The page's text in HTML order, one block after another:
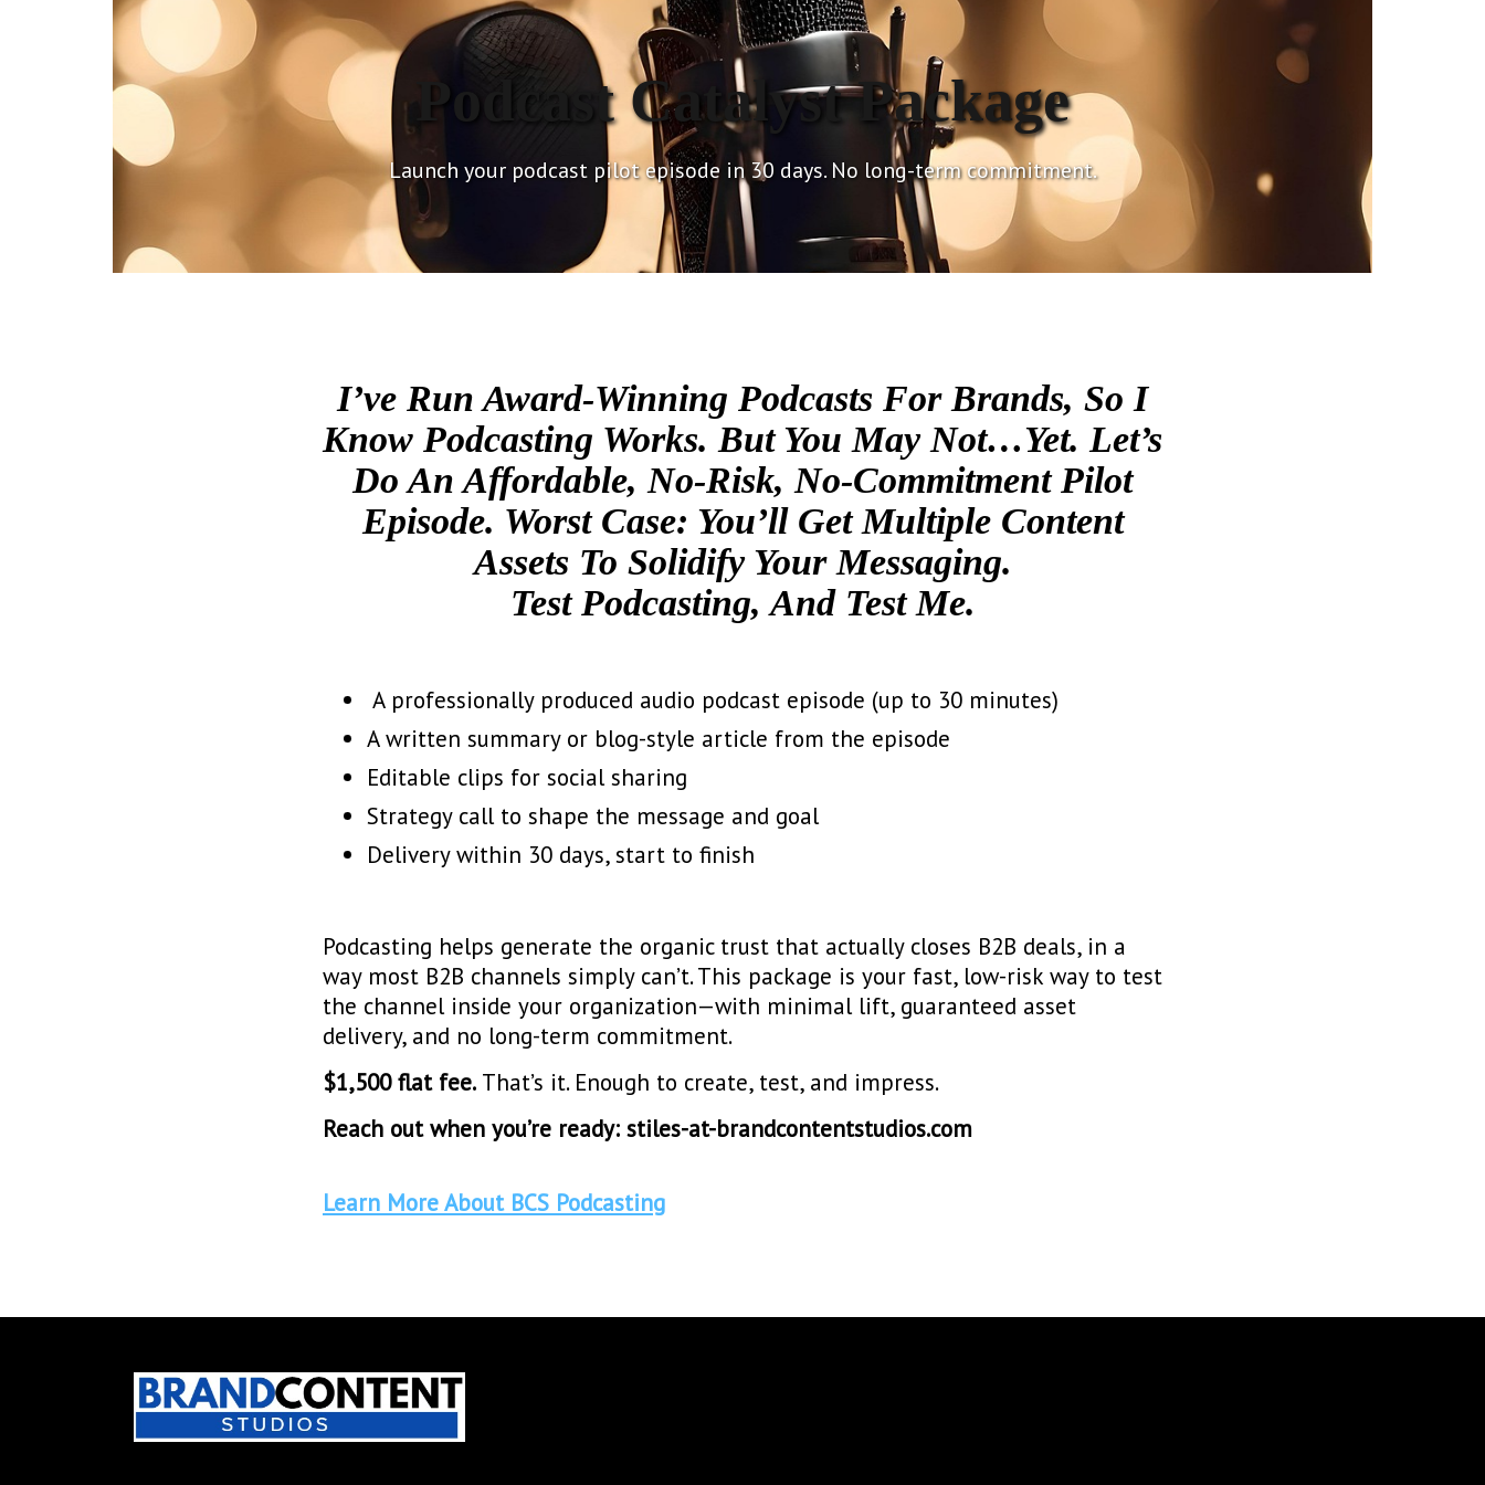
Podcast Catalyst Package
Launch your podcast pilot episode in 30 days. No long-term commitment.
I’ve Run Award-Winning Podcasts For Brands, So I
Know Podcasting Works. But You May Not…yet. Let’s
Do An Affordable, No-Risk, No-Commitment Pilot
Episode. Worst Case: You’ll Get Multiple Content
Assets To Solidify Your Messaging.
Test Podcasting, And Test Me.
️ A professionally produced audio podcast episode (up to 30 minutes)
A written summary or blog-style article from the episode
Editable clips for social sharing
Strategy call to shape the message and goal
Delivery within 30 days, start to finish
Podcasting helps generate the organic trust that actually closes B2B deals, in a
way most B2B channels simply can’t. This package is your fast, low-risk way to test
the channel inside your organization—with minimal lift, guaranteed asset
delivery, and no long-term commitment.
$1,500 flat fee. That’s it. Enough to create, test, and impress.
Reach out when you’re ready: stiles-at-brandcontentstudios.com
Learn More About BCS Podcasting